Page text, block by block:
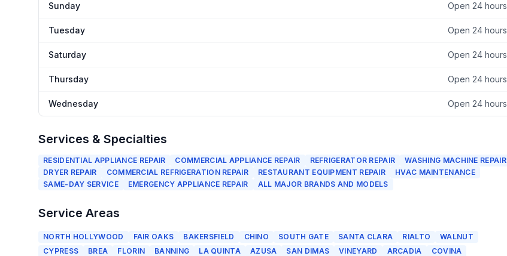
Sunday Open 24 hours
Tuesday Open 24 hours
Saturday Open 24 hours
Thursday Open 24 hours
Wednesday Open 24 hours
Services & Specialties
RESIDENTIAL APPLIANCE REPAIR COMMERCIAL APPLIANCE REPAIR REFRIGERATOR REPAIR
WASHING MACHINE REPAIR
DRYER REPAIR
COMMERCIAL REFRIGERATION REPAIR RESTAURANT EQUIPMENT REPAIR
HVAC MAINTENANCE
SAME-DAY SERVICE
EMERGENCY APPLIANCE REPAIR ALL MAJOR BRANDS AND MODELS
Service Areas
NORTH HOLLYWOOD FAIR OAKS BAKERSFIELD CHINO SOUTH GATE SANTA CLARA RIALTO
WALNUT
CYPRESS
BREA FLORIN BANNING LA QUINTA AZUSA SAN DIMAS VINEYARD ARCADIA
COVINA